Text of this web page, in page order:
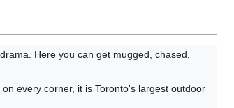
Here you can get mugged, chased,
every corner, it is Toronto's largest outdoor